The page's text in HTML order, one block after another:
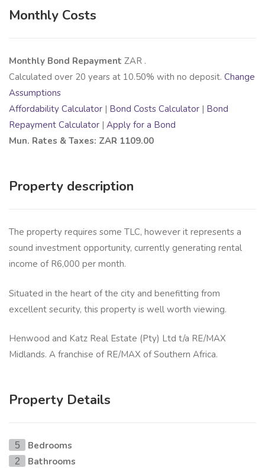
Monthly Costs
Monthly Bond Repayment ZAR .
Calculated over 20 years at 10.50% with no deposit. Change
Assumptions
Affordability Calculator | Bond Costs Calculator | Bond
Repayment Calculator | Apply for a Bond
Mun. Rates & Taxes: ZAR 1109.00
Property description
The property requires some TLC, however it represents a
sound investment opportunity, currently generating rental
income of R6,000 per month.
Situated in the heart of the city and benefitting from
excellent security, this property is well worth viewing.
Henwood and Katz Real Estate (Pty) Ltd t/a RE/MAX
Midlands. A franchise of RE/MAX of Southern Africa.
Property Details
5 Bedrooms
2 Bathrooms